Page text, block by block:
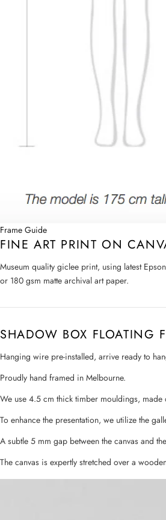
Frame Guide
FINE ART PRINT ON
Museum quality giclee print, using latest
or 180 gsm matte archival art paper.
SHADOW BOX FLOATING
Hanging wire pre-installed, arrive ready to
Proudly hand framed in Melbourne.
We use 4.5 cm thick timber mouldings,
To enhance the presentation, we utilize the
A subtle 5 mm gap between the canvas and
The canvas is expertly stretched over a